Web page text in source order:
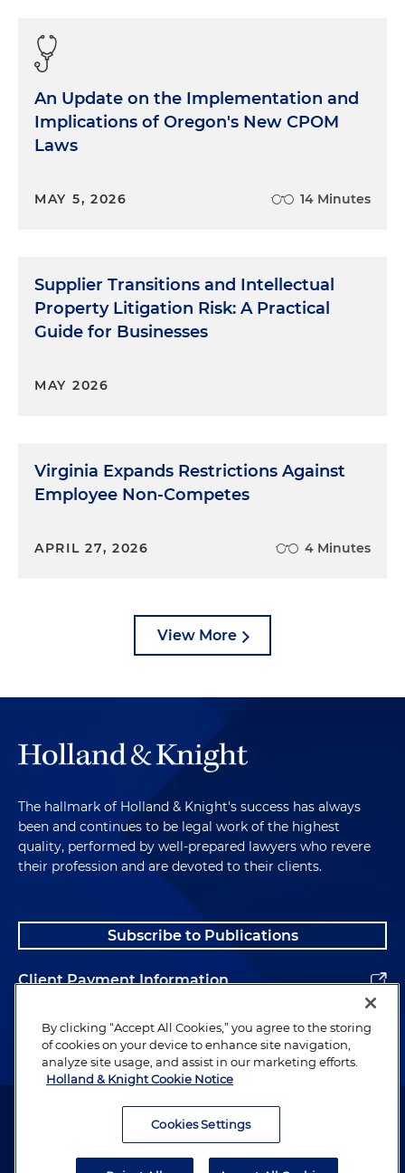
An Update on the Implementation and
Implications of Oregon's New CPOM
Laws
MAY 5, 2026 14 Minutes
Supplier Transitions and Intellectual
Property Litigation Risk: A Practical
Guide for Businesses
MAY 2026
Virginia Expands Restrictions Against
Employee Non-Competes
APRIL 27, 2026 4 Minutes
View More
The hallmark of Holland & Knight's success has always
been and continues to be legal work of the highest
quality, performed by well-prepared lawyers who revere
their profession and are devoted to their clients.
Subscribe to Publications
Client Payment Information
Alumni
Attorney Advertising. Copyright © 1996–2026 Holland & Knight LLP.
By clicking “Accept All Cookies,” you agree to the storing
of cookies on your device to enhance site navigation,
analyze site usage, and assist in our marketing efforts.
Holland & Knight Cookie Notice
Cookies Settings